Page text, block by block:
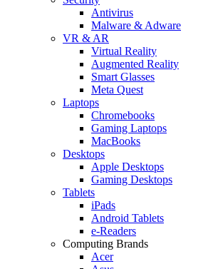
Antivirus
Malware & Adware
VR & AR
Virtual Reality
Augmented Reality
Smart Glasses
Meta Quest
Laptops
Chromebooks
Gaming Laptops
MacBooks
Desktops
Apple Desktops
Gaming Desktops
Tablets
iPads
Android Tablets
e-Readers
Computing Brands
Acer